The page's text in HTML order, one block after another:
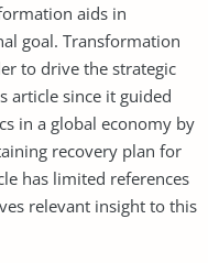
aids in
goal. Transformation
to drive the strategic
article since it guided
in a global economy by
recovery plan for
has limited references
relevant insight to this